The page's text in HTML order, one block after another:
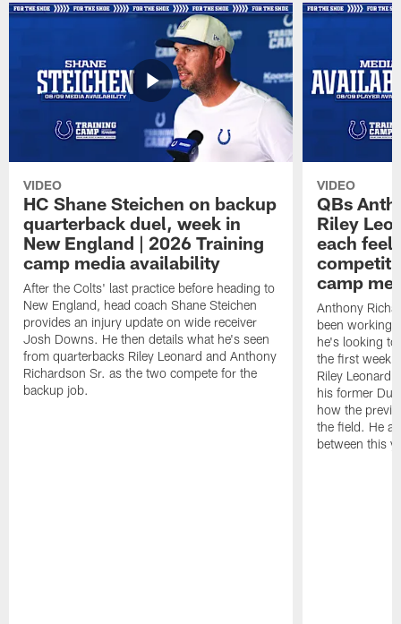
VIDEO
HC Shane Steichen on backup
quarterback duel, week in
New England | 2026 Training
camp media availability
After the Colts' last practice before heading to
New England, head coach Shane Steichen
provides an injury update on wide receiver
Josh Downs. He then details what he's seen
from quarterbacks Riley Leonard and Anthony
Richardson Sr. as the two compete for the
backup job.
VIDEO
QBs
Riley
each feel
camp
Anthony
been working
he's looking
the first week
Riley Leonard
his former
how the
the field. He
between this